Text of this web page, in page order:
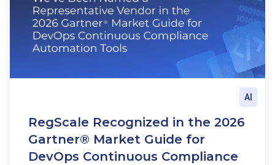
AI
RegScale Recognized in the 2026
Gartner® Market Guide for
DevOps Continuous Compliance